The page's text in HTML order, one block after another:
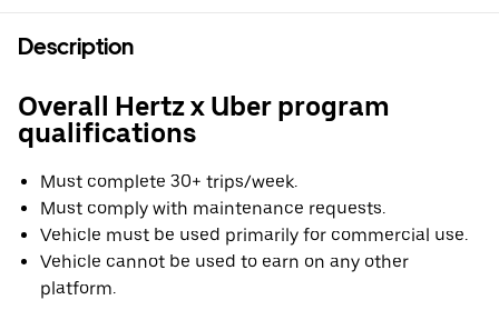
Description
Overall Hertz x Uber program
qualifications
Must complete 30+ trips/week.
Must comply with maintenance requests.
Vehicle must be used primarily for commercial use.
Vehicle cannot be used to earn on any other
platform.